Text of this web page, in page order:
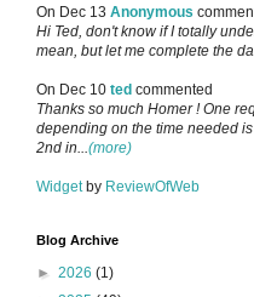
On Dec 13 Anonymous
Hi Ted, don't know if I totally
mean, but let me complete the
On Dec 10 ted commented
Thanks so much Homer ! One
depending on the time needed
2nd in...(more)
Widget by ReviewOfWeb
Blog Archive
► 2026 (1)